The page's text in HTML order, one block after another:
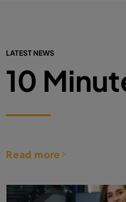
LATEST NEWS
10
Read more